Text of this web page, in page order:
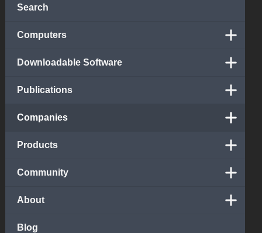
Search
Computers
Downloadable Software
Publications
Companies
Products
Community
About
Blog